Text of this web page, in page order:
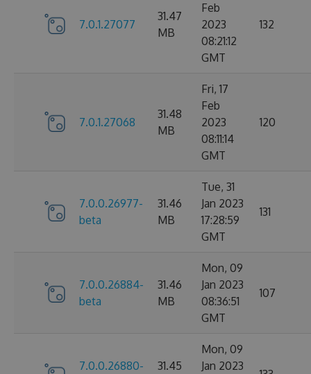
7.0.1.27077
31.47
MB
Feb
2023
08:21:12
GMT
132
7.0.1.27068
31.48
MB
Fri, 17
Feb
2023
08:11:14
GMT
120
7.0.0.26977-
beta
31.46
MB
Tue, 31
Jan 2023
17:28:59
GMT
131
7.0.0.26884-
beta
31.46
MB
Mon, 09
Jan 2023
08:36:51
GMT
107
7.0.0.26880- 31.45
Mon, 09
Jan 2023